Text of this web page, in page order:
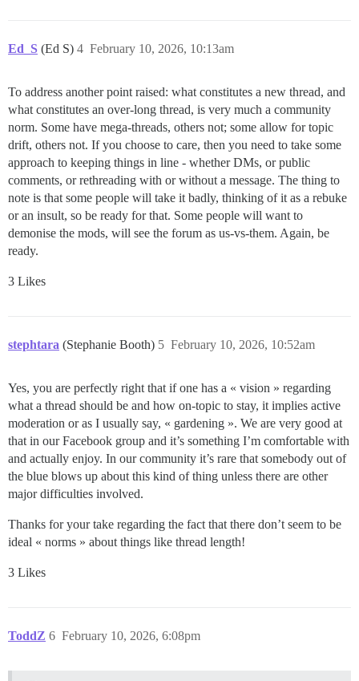
Ed_S (Ed S) February 10, 2026, 10:13am
4
To address another point raised: what constitutes a new thread, and
what constitutes an over-long thread, is very much a community
norm. Some have mega-threads, others not; some allow for topic
drift, others not. If you choose to care, then you need to take some
approach to keeping things in line - whether DMs, or public
comments, or rethreading with or without a message. The thing to
note is that some people will take it badly, thinking of it as a rebuke
or an insult, so be ready for that. Some people will want to
demonise the mods, will see the forum as us-vs-them. Again, be
ready.
3 Likes
stephtara (Stephanie Booth) February 10, 2026, 10:52am
5
Yes, you are perfectly right that if one has a « vision » regarding
what a thread should be and how on-topic to stay, it implies active
moderation or as I usually say, « gardening ». We are very good at
that in our Facebook group and it’s something I’m comfortable with
and actually enjoy. In our community it’s rare that somebody out of
the blue blows up about this kind of thing unless there are other
major difficulties involved.
Thanks for your take regarding the fact that there don’t seem to be
ideal « norms » about things like thread length!
3 Likes
ToddZ February 10, 2026, 6:08pm
6